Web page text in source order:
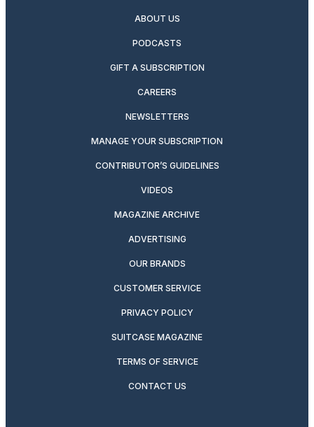
ABOUT US
PODCASTS
GIFT A SUBSCRIPTION
CAREERS
NEWSLETTERS
MANAGE YOUR SUBSCRIPTION
CONTRIBUTOR’S GUIDELINES
VIDEOS
MAGAZINE ARCHIVE
ADVERTISING
OUR BRANDS
CUSTOMER SERVICE
PRIVACY POLICY
SUITCASE MAGAZINE
TERMS OF SERVICE
CONTACT US